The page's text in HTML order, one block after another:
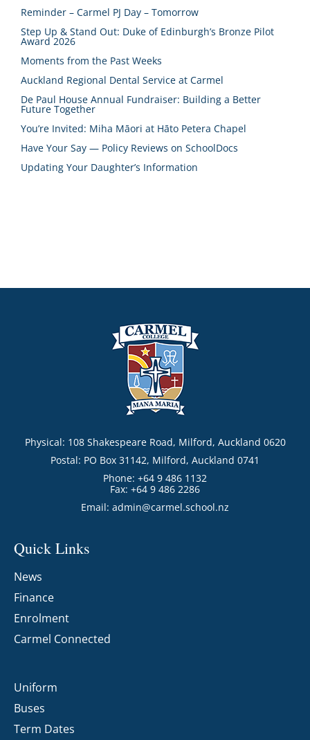
Reminder – Carmel PJ Day – Tomorrow
Step Up & Stand Out: Duke of Edinburgh’s Bronze Pilot
Award 2026
Moments from the Past Weeks
Auckland Regional Dental Service at Carmel
De Paul House Annual Fundraiser: Building a Better
Future Together
You’re Invited: Miha Māori at Hāto Petera Chapel
Have Your Say — Policy Reviews on SchoolDocs
Updating Your Daughter’s Information
Physical: 108 Shakespeare Road, Milford, Auckland 0620
Postal: PO Box 31142, Milford, Auckland 0741
Phone: +64 9 486 1132
Fax: +64 9 486 2286
Email: admin@carmel.school.nz
Quick Links
News
Finance
Enrolment
Carmel Connected
Uniform
Buses
Term Dates